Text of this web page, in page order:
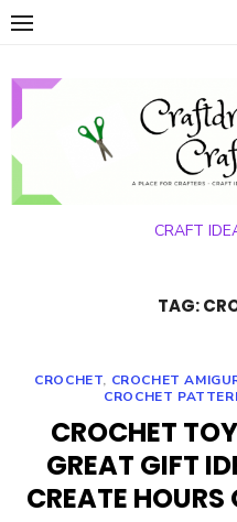
Skip
content
CRAFT
TAG:
CROCHET, CROCHET
CROCHET
CROCHET
GREAT GIFT
CREATE